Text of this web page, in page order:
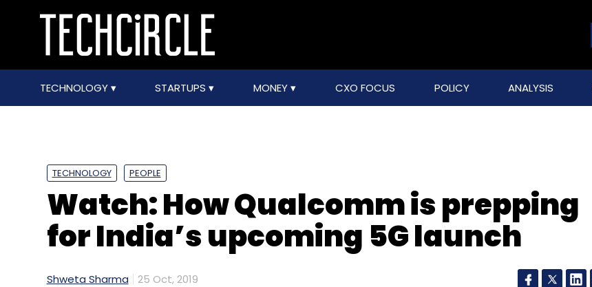
TECHNOLOGY STARTUPS MONEY CXO FOCUS POLICY ANALYSIS
TECHNOLOGY PEOPLE
Watch: How Qualcomm is prepping
for India’s upcoming 5G launch
Shweta Sharma 25 Oct, 2019